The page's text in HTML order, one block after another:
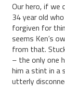
Our hero, if we
34 year old
forgiven for
seems Ken’s
from that.
– the only one
him a stint in a
utterly